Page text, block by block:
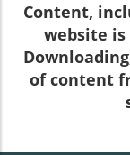
Content,
website
of content